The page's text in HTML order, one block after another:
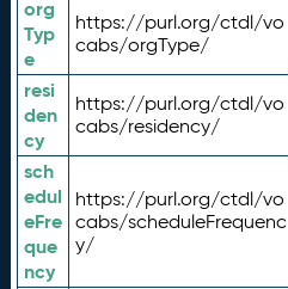
org
Typ
e
https://purl.org/ctdl/vo
cabs/orgType/
resi
den
cy
https://purl.org/ctdl/vo
cabs/residency/
sch
edul
eFre
que
ncy
https://purl.org/ctdl/vo
cabs/scheduleFrequenc
y/